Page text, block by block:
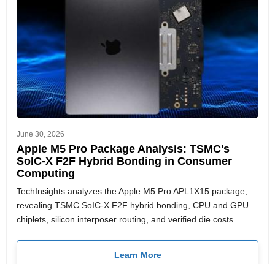
June 30, 2026
Apple M5 Pro Package Analysis: TSMC's
SoIC-X F2F Hybrid Bonding in Consumer
Computing
TechInsights analyzes the Apple M5 Pro APL1X15 package,
revealing TSMC SoIC-X F2F hybrid bonding, CPU and GPU
chiplets, silicon interposer routing, and verified die costs.
Learn More